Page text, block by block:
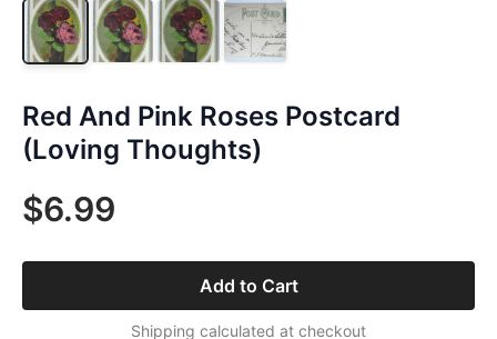
Red And Pink Roses Postcard
(Loving Thoughts)
$6.99
Add to Cart
Shipping calculated at checkout